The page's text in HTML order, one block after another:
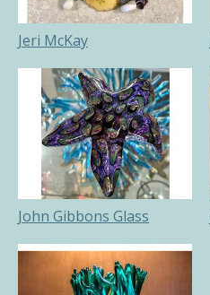
Jeri McKay
John Gibbons Glass